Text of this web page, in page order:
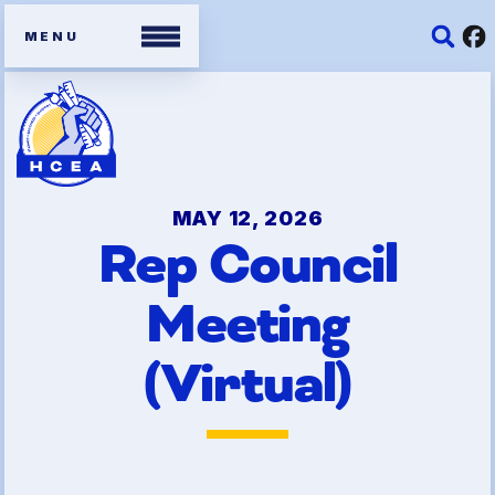
Members
Contracts
Organizing Tools
Resources/ Member
Benefits
2026 HCEA Election Results
MAY 12, 2026
Rep Council
Meeting
(Virtual)